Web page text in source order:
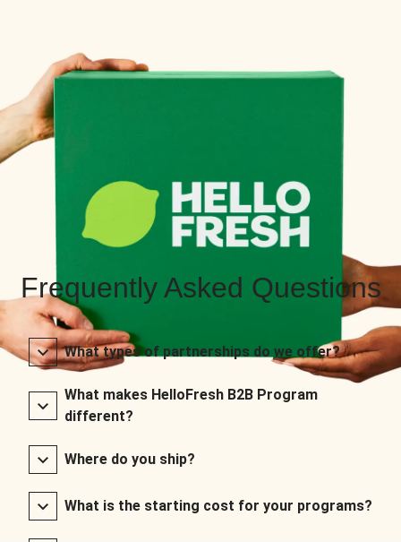
Frequently Asked Questions
What types of partnerships do we offer?
What makes HelloFresh B2B Program
different?
Where do you ship?
What is the starting cost for your programs?